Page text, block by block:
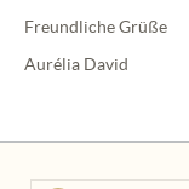
Freundliche Grüße
Aurélia David